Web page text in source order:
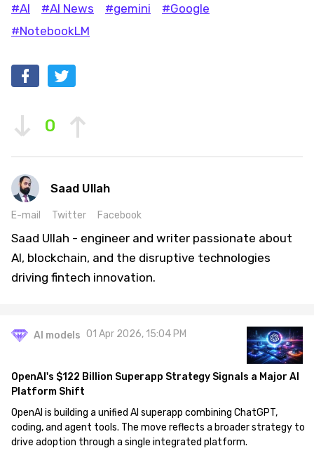
#AI #AI News #gemini
#Google
#NotebookLM
0
Saad Ullah
E-mail Twitter Facebook
Saad Ullah - engineer and writer passionate about
AI, blockchain, and the disruptive technologies
driving fintech innovation.
AI models 01 Apr 2026, 15:04 PM
OpenAI's $122 Billion Superapp Strategy Signals a Major AI
Platform Shift
OpenAI is building a unified AI superapp combining ChatGPT,
coding, and agent tools. The move reflects a broader strategy to
drive adoption through a single integrated platform.